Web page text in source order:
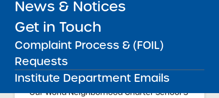
News & Notices
Get in Touch
Complaint Process & (FOIL)
Requests
Institute Department Emails
Queens CSD 27
Our World Neighborhood Charter School 2
Accountability Plan Progress Report
09/16/2024
Queens CSD 24
Our World Neighborhood Charter School 3